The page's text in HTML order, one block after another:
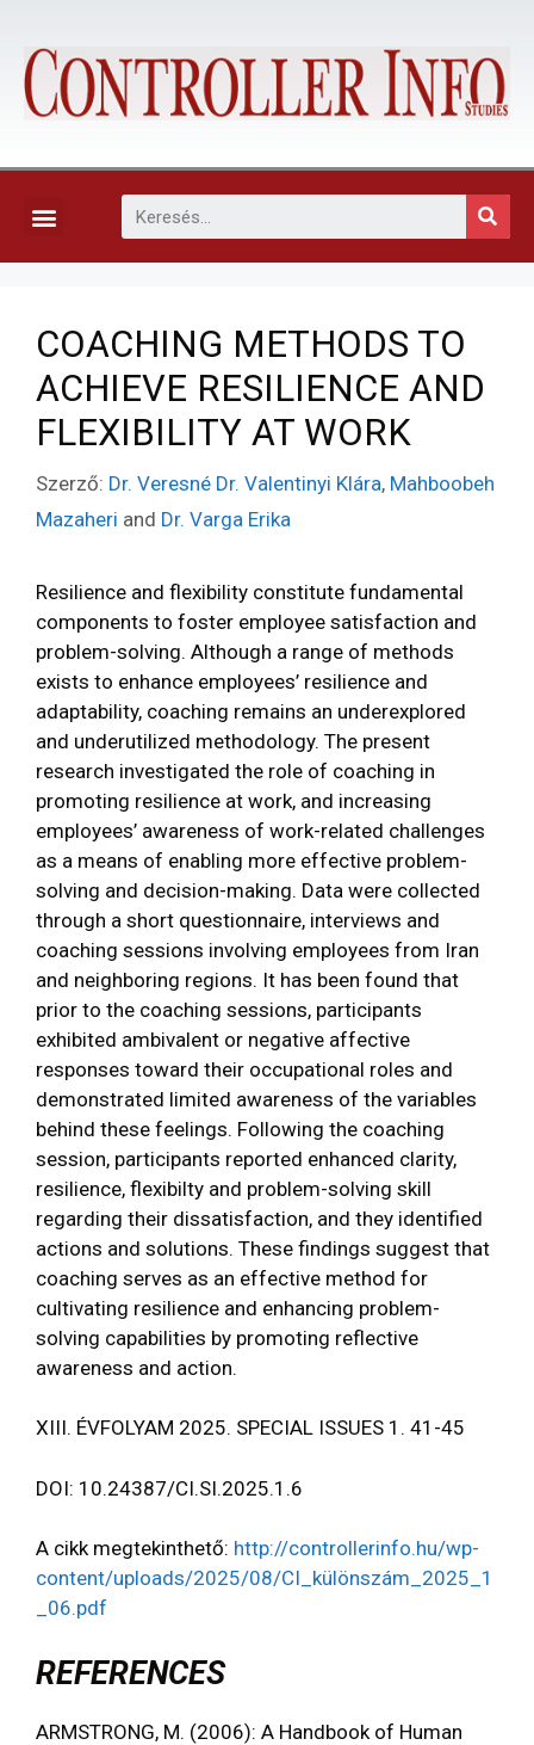
COACHING METHODS TO
ACHIEVE RESILIENCE AND
FLEXIBILITY AT WORK
Szerző: Dr. Veresné Dr. Valentinyi Klára, Mahboobeh
Mazaheri and Dr. Varga Erika
Resilience and flexibility constitute fundamental
components to foster employee satisfaction and
problem-solving. Although a range of methods
exists to enhance employees’ resilience and
adaptability, coaching remains an underexplored
and underutilized methodology. The present
research investigated the role of coaching in
promoting resilience at work, and increasing
employees’ awareness of work-related challenges
as a means of enabling more effective problem-
solving and decision-making. Data were collected
through a short questionnaire, interviews and
coaching sessions involving employees from Iran
and neighboring regions. It has been found that
prior to the coaching sessions, participants
exhibited ambivalent or negative affective
responses toward their occupational roles and
demonstrated limited awareness of the variables
behind these feelings. Following the coaching
session, participants reported enhanced clarity,
resilience, flexibilty and problem-solving skill
regarding their dissatisfaction, and they identified
actions and solutions. These findings suggest that
coaching serves as an effective method for
cultivating resilience and enhancing problem-
solving capabilities by promoting reflective
awareness and action.
XIII. ÉVFOLYAM 2025. SPECIAL ISSUES 1. 41-45
DOI: 10.24387/CI.SI.2025.1.6
A cikk megtekinthető: http://controllerinfo.hu/wp-
content/uploads/2025/08/CI_különszám_2025_1
_06.pdf
REFERENCES
ARMSTRONG, M. (2006): A Handbook of Human